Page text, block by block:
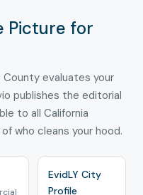
Picture for
County evaluates your
publishes the editorial
to all California
who cleans your hood.
EvidLY City
Profile